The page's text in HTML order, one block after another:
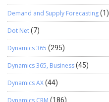
Demand and Supply Forecasting(1)
Dot Net(7)
Dynamics 365 (295)
Dynamics 365, Business(45)
Dynamics AX(44)
Dynamics CRM (186)